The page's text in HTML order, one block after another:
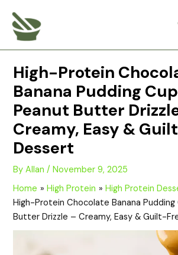
content
High-Protein
Banana Pudding
Peanut Butter
Creamy, Easy &
Dessert
ByAllan/November 9, 2025
Home
High Protein
High Protein
High-Protein Chocolate Banana
Butter Drizzle – Creamy, Easy & Guilt-